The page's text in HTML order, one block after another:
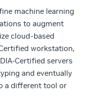
machine learning
to augment
cloud-based
workstation,
Certified servers
and eventually
a different tool or